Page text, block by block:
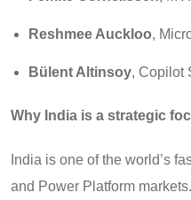
Reshmee Auckloo,
Bülent Altinsoy, Copilot
Why India is a strategic
India is one of the world’s
and Power Platform